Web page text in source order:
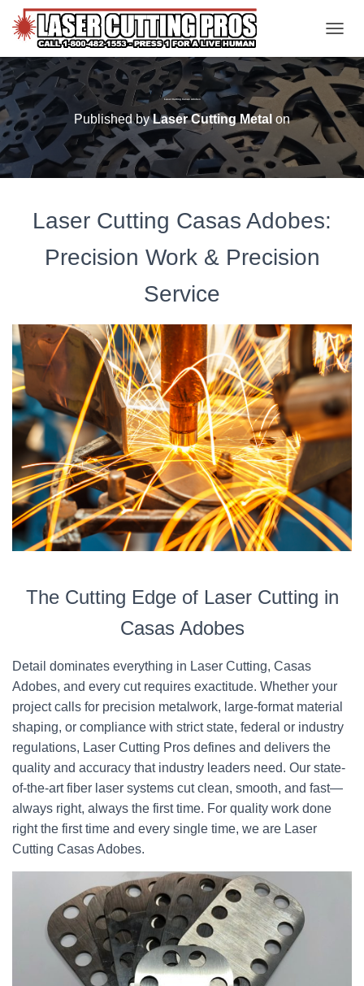
Laser Cutting Casas Adobes
Published byLaser Cutting Metal on
Laser Cutting Casas Adobes:
Precision Work & Precision
Service
The Cutting Edge of Laser Cutting in
Casas Adobes
Detail dominates everything in Laser Cutting, Casas
Adobes, and every cut requires exactitude. Whether your
project calls for precision metalwork, large-format material
shaping, or compliance with strict state, federal or industry
regulations, Laser Cutting Pros defines and delivers the
quality and accuracy that industry leaders need. Our state-
of-the-art fiber laser systems cut clean, smooth, and fast—
always right, always the first time. For quality work done
right the first time and every single time, we are Laser
Cutting Casas Adobes.